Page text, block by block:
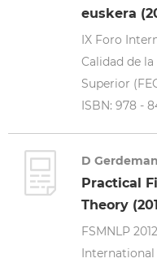
euskera
IX Foro
Calidad de
Superior
ISBN: 978 -
D
Practical
Theory
FSMNLP